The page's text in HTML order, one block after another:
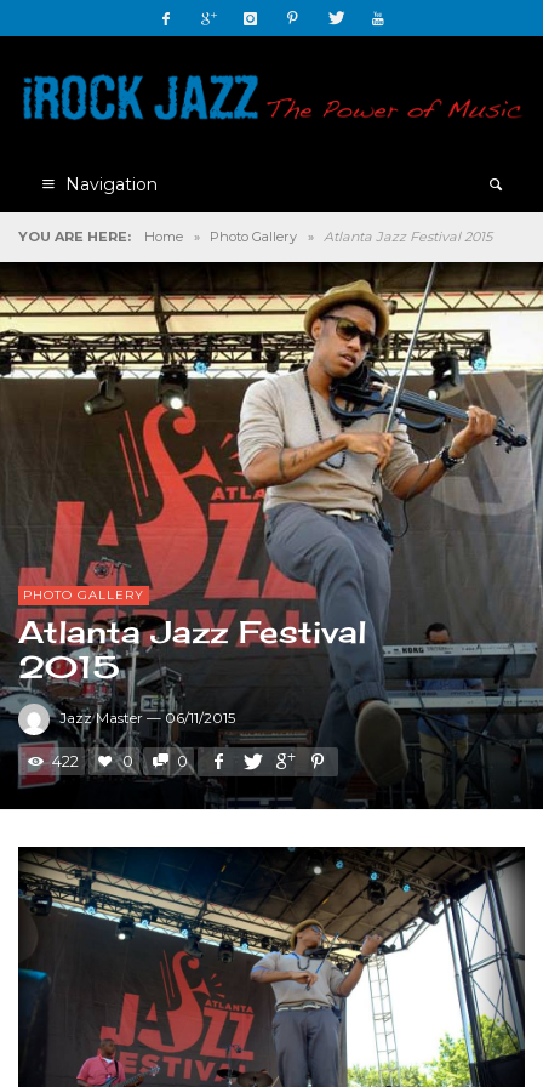
Navigation
YOU ARE HERE: Home » Photo Gallery » Atlanta Jazz Festival 2015
PHOTO GALLERY
Atlanta Jazz Festival
2015
Jazz Master — 06/11/2015
422 0 0